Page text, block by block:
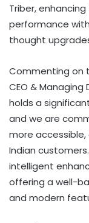
Triber,
performance
thought
Commenting on
CEO & Managing
holds a
and we are
more
Indian
intelligent
offering a well-
and modern